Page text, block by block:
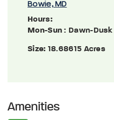
Bowie, MD
Hours:
Mon-Sun : Dawn-Dusk
Size: 18.68615 Acres
Amenities